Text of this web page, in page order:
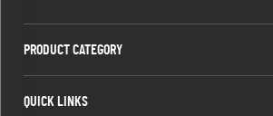
PRODUCT CATEGORY
QUICK LINKS